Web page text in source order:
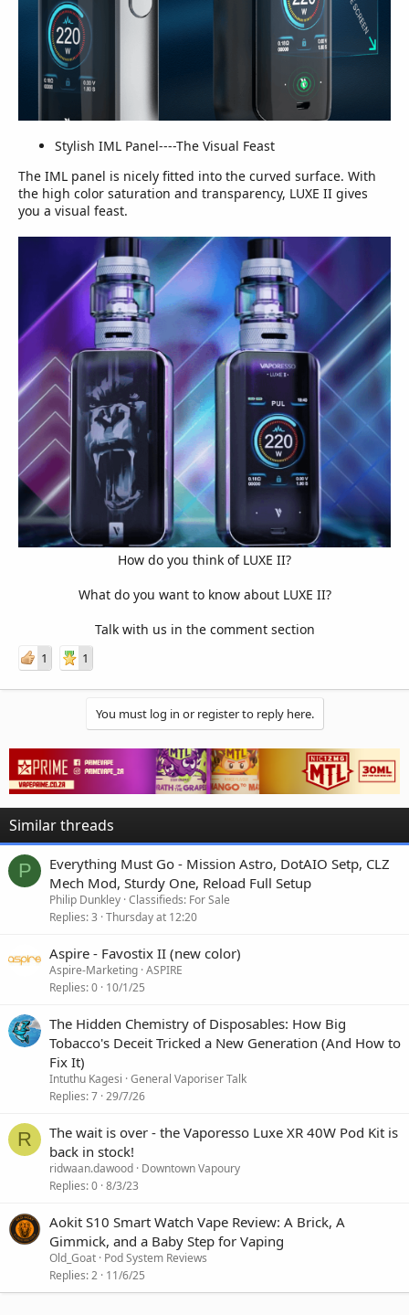
Stylish IML Panel----The Visual Feast
The IML panel is nicely fitted into the curved surface. With
the high color saturation and transparency, LUXE II gives
you a visual feast.
How do you think of LUXE II?
What do you want to know about LUXE II?
Talk with us in the comment section​
1 1
You must log in or register to reply here.
Similar threads
P
Everything Must Go - Mission Astro, DotAIO Setp, CLZ
Mech Mod, Sturdy One, Reload Full Setup
Philip Dunkley Classifieds: For Sale
Replies 3 Thursday at 12:20
Aspire - Favostix II (new color)
Aspire-Marketing ASPIRE
Replies 0 10/1/25
The Hidden Chemistry of Disposables: How Big
Tobacco's Deceit Tricked a New Generation (And How to
Fix It)
Intuthu Kagesi General Vaporiser Talk
Replies 7 29/7/26
R
The wait is over - the Vaporesso Luxe XR 40W Pod Kit is
back in stock!
ridwaan.dawood Downtown Vapoury
Replies 0 8/3/23
Aokit S10 Smart Watch Vape Review: A Brick, A
Gimmick, and a Baby Step for Vaping
Old_Goat Pod System Reviews
Replies 2 11/6/25